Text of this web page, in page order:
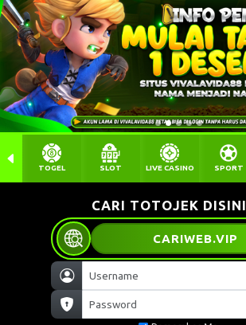
CARI TOTOJEK DISINI
CARIWEB.VIP
TOGEL SLOT LIVE CASINO SPORT